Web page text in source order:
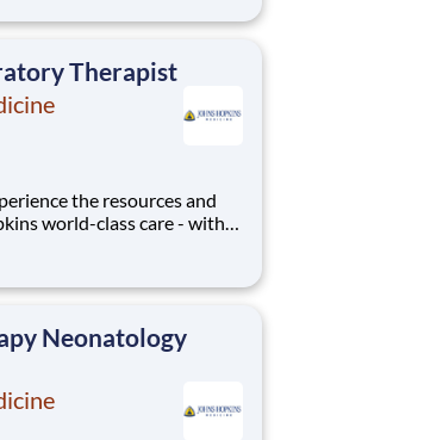
we are committed to
Therapist
the resources and
world-class care - with
within our local community.
focused work culture,
Neonatology